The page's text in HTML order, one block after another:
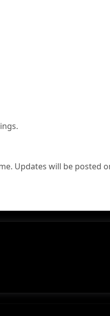
Updates will be posted